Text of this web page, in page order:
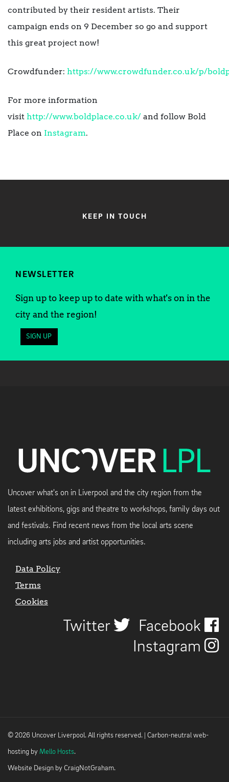
contributed by their resident artists. Their
campaign ends on 9 December so go and support
this great project now!
Crowdfunder: https://www.crowdfunder.co.uk/p/
For more information
visit http://www.boldplace.co.uk/ and follow Bold
Place on Instagram.
KEEP IN TOUCH
NEWSLETTER
Sign up to keep up to date with what's on in the
city and the region!
SIGN UP
Uncover what's on in Liverpool and the city region from the
latest exhibitions, gigs and theatre to workshops, family days out
and festivals. Find recent news from the local arts scene
including arts jobs and artist opportunities.
Data Policy
Terms
Cookies
Twitter
Facebook
Instagram
© 2026 Uncover Liverpool. All rights reserved. | Carbon-neutral web-
hosting by Mello Hosts.
Website Design by CraigNotGraham.